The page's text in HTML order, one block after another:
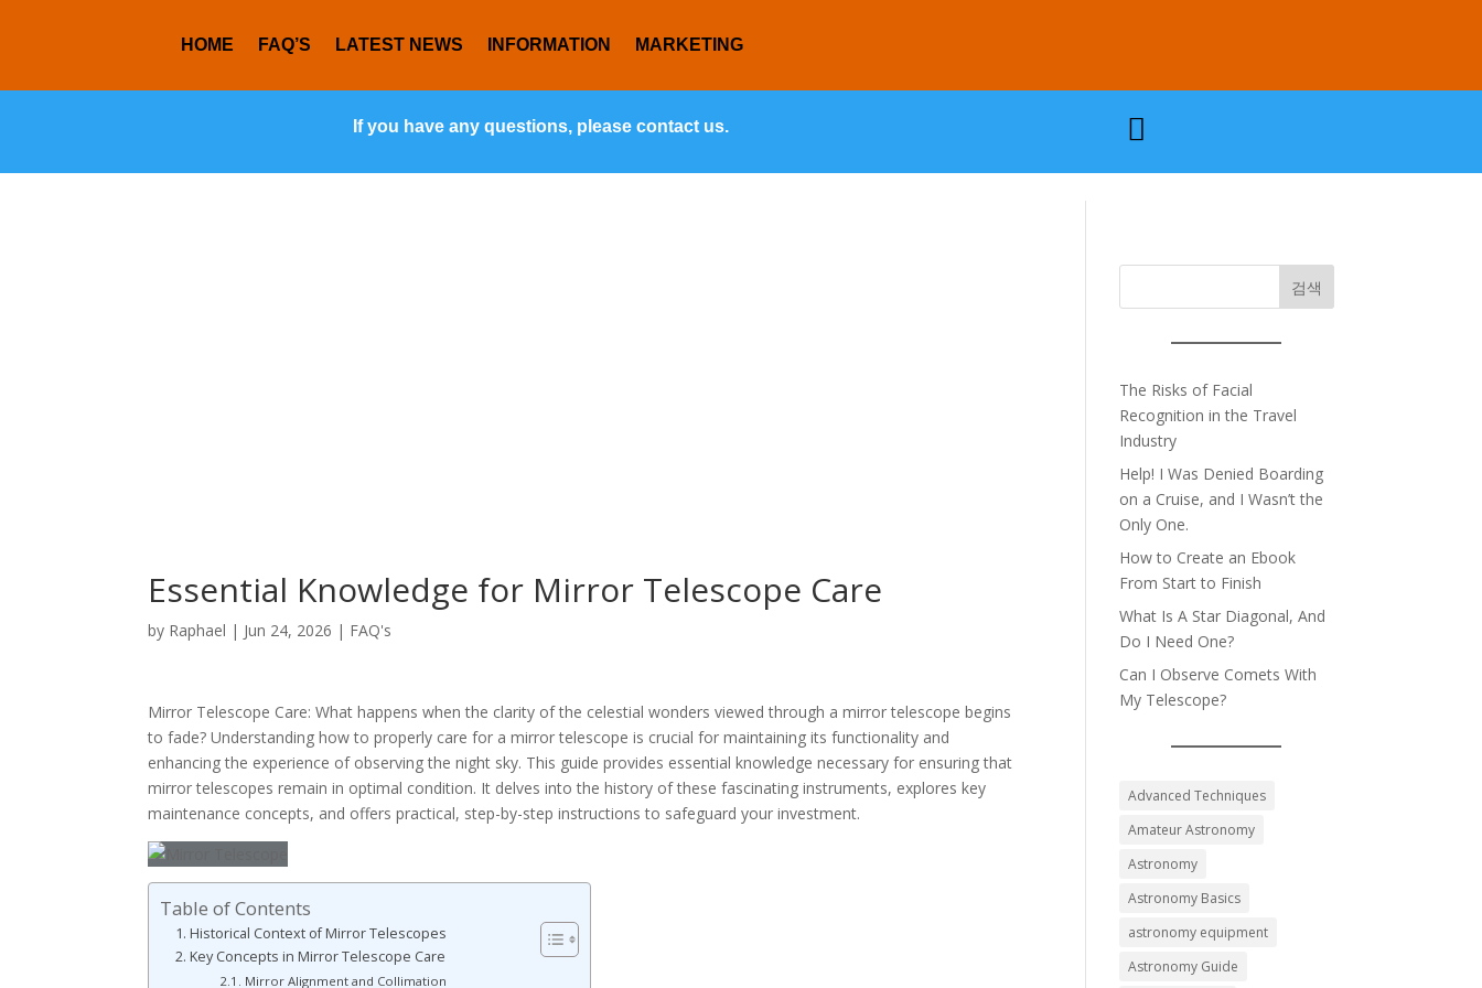
HOME FAQ’S LATEST NEWS INFORMATION MARKETING
If you have any questions, please contact us. 
Essential Knowledge for Mirror Telescope Care
by Raphael | Jun 24, 2026 | FAQ's
Mirror Telescope Care: What happens when the clarity of the celestial wonders viewed through a mirror telescope begins
to fade? Understanding how to properly care for a mirror telescope is crucial for maintaining its functionality and
enhancing the experience of observing the night sky. This guide provides essential knowledge necessary for ensuring that
mirror telescopes remain in optimal condition. It delves into the history of these fascinating instruments, explores key
maintenance concepts, and offers practical, step-by-step instructions to safeguard your investment.
Table of Contents
Historical Context of Mirror Telescopes
Key Concepts in Mirror Telescope Care
Mirror Alignment and Collimation
검색
The Risks of Facial
Recognition in the Travel
Industry
Help! I Was Denied Boarding
on a Cruise, and I Wasn’t the
Only One.
How to Create an Ebook
From Start to Finish
What Is A Star Diagonal, And
Do I Need One?
Can I Observe Comets With
My Telescope?
Advanced Techniques
Amateur Astronomy
Astronomy
Astronomy Basics
astronomy equipment
Astronomy Guide